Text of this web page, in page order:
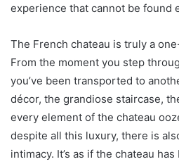
experience that cannot be found
The French chateau is truly a
From the moment you step
you’ve been transported to
décor, the grandiose staircase,
every element of the chateau
despite all this luxury, there is
intimacy. It’s as if the chateau